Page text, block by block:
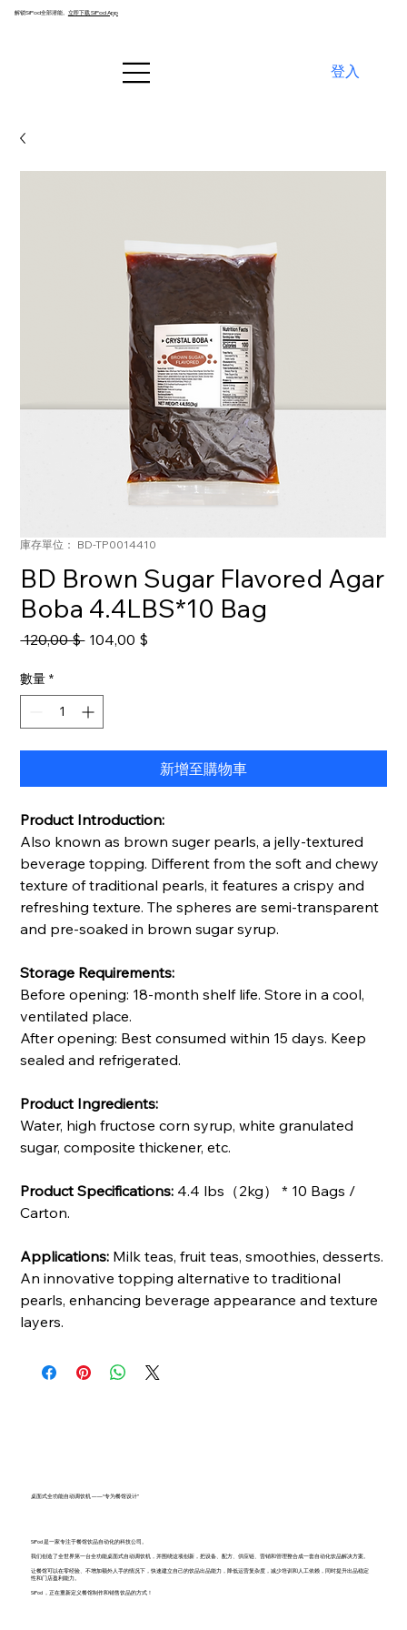
解锁SiPod全部潜能。 立即下载 SiPod App
登入
庫存單位： BD-TP0014410
BD Brown Sugar Flavored Agar
Boba 4.4LBS*10 Bag
120,00 $ 一
格
104,00 $
數量 *
新增至購物車
Product Introduction:
Also known as brown suger pearls, a jelly-textured
beverage topping. Different from the soft and chewy
texture of traditional pearls, it features a crispy and
refreshing texture. The spheres are semi-transparent
and pre-soaked in brown sugar syrup.
Storage Requirements:
Before opening: 18-month shelf life. Store in a cool,
ventilated place.
After opening: Best consumed within 15 days. Keep
sealed and refrigerated.
Product Ingredients:
Water, high fructose corn syrup, white granulated
sugar, composite thickener, etc.
Product Specifications: 4.4 lbs（2kg） * 10 Bags /
Carton.
Applications: Milk teas, fruit teas, smoothies, desserts.
An innovative topping alternative to traditional
pearls, enhancing beverage appearance and texture
layers.
桌面式全功能自动调饮机 ——“专为餐馆设计”
SiPod 是一家专注于餐馆饮品自动化的科技公司。
我们创造了全世界第一台全功能桌面式自动调饮机，并围绕这项创新，把设备、配方、供应链、营销和管理整合成一套自动化饮品解决方案。
让餐馆可以在零经验、不增加额外人手的情况下，快速建立自己的饮品出品能力，降低运营复杂度，减少培训和人工依赖，同时提升出品稳定
性和门店盈利能力。
SiPod ，正在重新定义餐馆制作和销售饮品的方式！